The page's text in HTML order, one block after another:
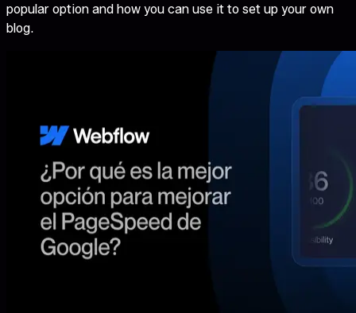
popular option and how you can use it to set up your own
blog.